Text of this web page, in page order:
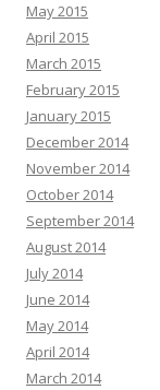
May 2015
April 2015
March 2015
February 2015
January 2015
December 2014
November 2014
October 2014
September 2014
August 2014
July 2014
June 2014
May 2014
April 2014
March 2014